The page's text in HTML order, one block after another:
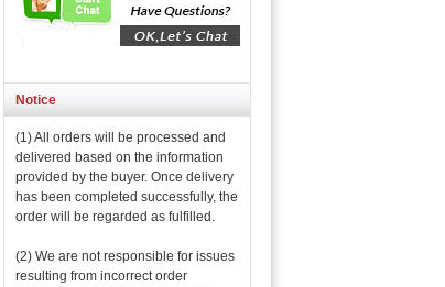
Notice
(1) All orders will be processed and
delivered based on the information
provided by the buyer. Once delivery
has been completed successfully, the
order will be regarded as fulfilled.
(2) We are not responsible for issues
resulting from incorrect order